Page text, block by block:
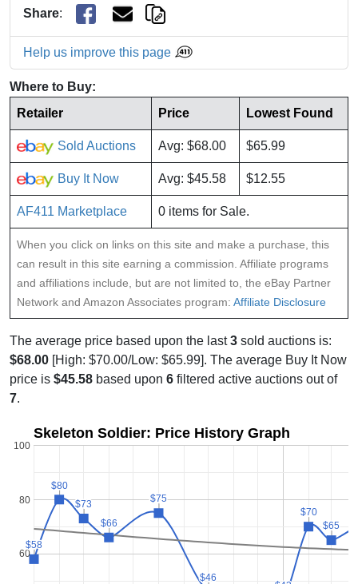
Share:
Help us improve this page
Where to Buy:
Retailer
Price Lowest Found
Sold Auctions Avg: $68.00 $65.99
Buy It Now Avg: $45.58 $12.55
AF411 Marketplace 0 items for Sale.
When you click on links on this site and make a purchase, this
can result in this site earning a commission. Affiliate programs
and affiliations include, but are not limited to, the eBay Partner
Network and Amazon Associates program: Affiliate Disclosure
The average price based upon the last3 sold auctions is:
$68.00 [High: $70.00/Low: $65.99]. The average Buy It Now
price is $45.58 based upon 6 filtered active auctions out of
7.
Skeleton Soldier: Price History Graph
60
80
100
$58
$58
$80
$80
$73
$73
$66
$66
$75
$75
$46
$46
$70
$70
$65
$65